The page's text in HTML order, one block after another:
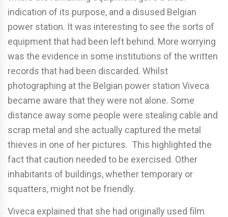
indication of its purpose, and a disused Belgian
power station. It was interesting to see the sorts of
equipment that had been left behind. More worrying
was the evidence in some institutions of the written
records that had been discarded. Whilst
photographing at the Belgian power station Viveca
became aware that they were not alone. Some
distance away some people were stealing cable and
scrap metal and she actually captured the metal
thieves in one of her pictures. This highlighted the
fact that caution needed to be exercised. Other
inhabitants of buildings, whether temporary or
squatters, might not be friendly.
Viveca explained that she had originally used film